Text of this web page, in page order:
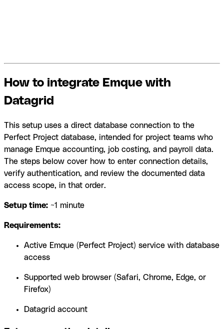
How to integrate Emque with
Datagrid
This setup uses a direct database connection to the
Perfect Project database, intended for project teams who
manage Emque accounting, job costing, and payroll data.
The steps below cover how to enter connection details,
verify authentication, and review the documented data
access scope, in that order.
Setup time: ~1 minute
Requirements:
Active Emque (Perfect Project) service with database
access
Supported web browser (Safari, Chrome, Edge, or
Firefox)
Datagrid account